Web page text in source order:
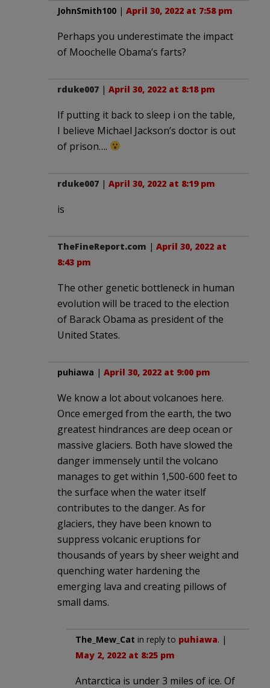
JohnSmith100 | April 30, 2022 at 7:58 pm
Perhaps you underestimate the impact
of Moochelle Obama’s farts?
rduke007 | April 30, 2022 at 8:18 pm
If putting it back to sleep i on the table,
I believe Michael Jackson’s doctor is out
of prison….
rduke007 | April 30, 2022 at 8:19 pm
is
TheFineReport.com | April 30, 2022 at
8:43 pm
The other genetic bottleneck in human
evolution will be traced to the election
of Barack Obama as president of the
United States.
puhiawa | April 30, 2022 at 9:00 pm
We know a lot about volcanoes here.
Once emerged from the earth, the two
greatest hindrances are deep ocean or
massive glaciers. Both have slowed the
danger immensely until the volcano
manages to get within 1,500-600 feet to
the surface when the water itself
contributes to the danger. As for
glaciers, they have been known to
suppress volcanic eruptions for
thousands of years by sheer weight and
quenching water hardening the
emerging lava and creating pillows of
small dams.
The_Mew_Cat in reply to puhiawa. |
May 2, 2022 at 8:25 pm
Antarctica is under 3 miles of ice. Of